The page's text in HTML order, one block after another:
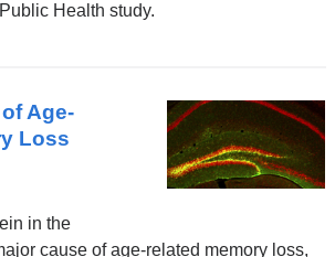
Health study.
Age-
Loss
in the
cause of age-related memory loss,